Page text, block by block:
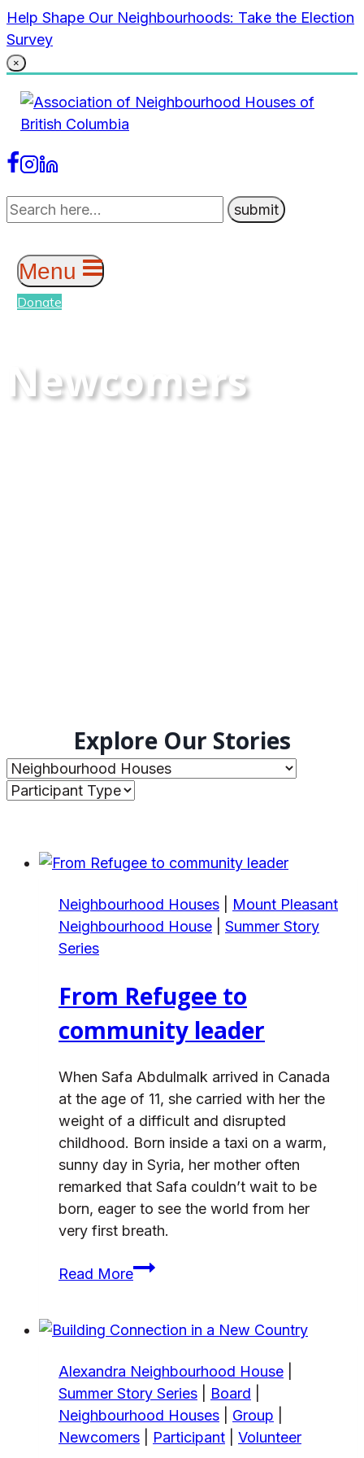
Skip
to
content
Help Shape Our Neighbourhoods: Take the Election
Survey
×
Menu
Donate
Newcomers
Explore Our Stories
Neighbourhood Houses
Mount Pleasant
Neighbourhood House
Summer Story
Series
From Refugee to
community leader
When Safa Abdulmalk arrived in Canada
at the age of 11, she carried with her the
weight of a difficult and disrupted
childhood. Born inside a taxi on a warm,
sunny day in Syria, her mother often
remarked that Safa couldn’t wait to be
born, eager to see the world from her
very first breath.
Read MoreFrom
community
Alexandra Neighbourhood House
Summer Story Series
Board
Neighbourhood Houses
Group
Newcomers
Participant Volunteer